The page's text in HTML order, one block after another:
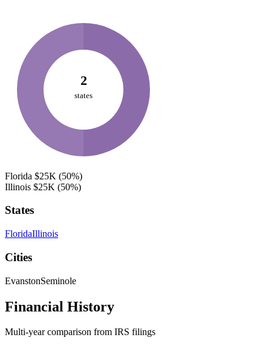
2
states
Florida $25K (50%)
Illinois $25K (50%)
States
FloridaIllinois
Cities
EvanstonSeminole
Financial History
Multi-year comparison from IRS filings